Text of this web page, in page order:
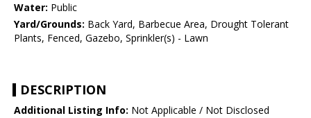
Water: Public
Yard/Grounds: Back Yard, Barbecue Area, Drought Tolerant
Plants, Fenced, Gazebo, Sprinkler(s) - Lawn
DESCRIPTION
Additional Listing Info: Not Applicable / Not Disclosed